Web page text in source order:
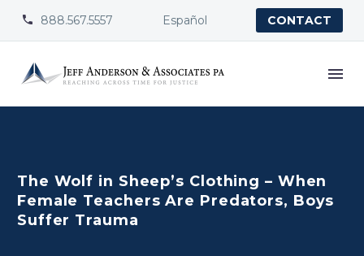

 888.567.5557 Español CONTACT
The Wolf in Sheep’s Clothing – When
Female Teachers Are Predators, Boys
Suffer Trauma